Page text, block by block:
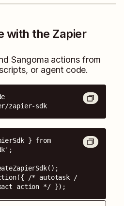
with the Zapier
Sangoma actions from
or agent code.
zapier-sdk
} from
/* autotask /
action */ });